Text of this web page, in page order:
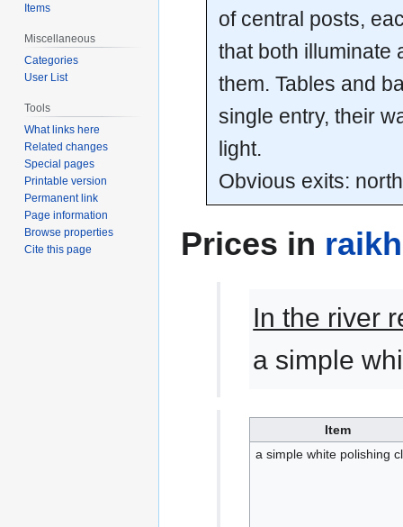
of central posts,
that both illuminate
them. Tables and
single entry, their
light.
Obvious exits:
Prices in
In the river
a simple
Item
a simple white polishing
Items
Miscellaneous
Categories
User List
Tools
What links here
Related changes
Special pages
Printable version
Permanent link
Page information
Browse properties
Cite this page